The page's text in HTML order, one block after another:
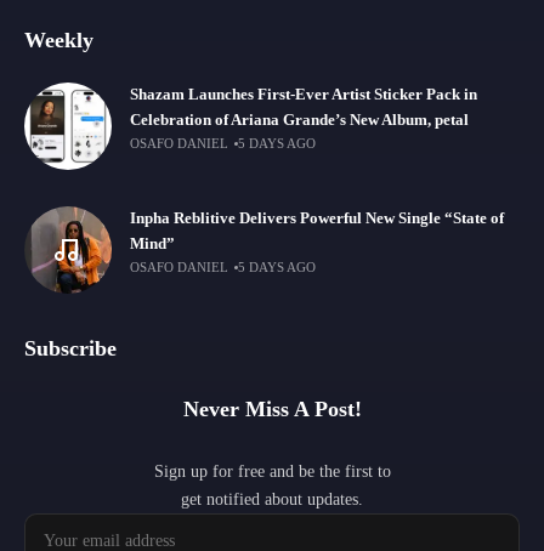
Weekly
Shazam Launches First-Ever Artist Sticker Pack in
Celebration of Ariana Grande’s New Album, petal
OSAFO DANIEL 5 DAYS AGO
Inpha Reblitive Delivers Powerful New Single “State of
Mind”
OSAFO DANIEL 5 DAYS AGO
Subscribe
Never Miss A Post!
Sign up for free and be the first to
get notified about updates.